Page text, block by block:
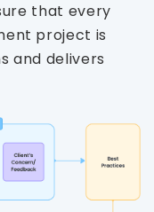
that every
project is
and delivers